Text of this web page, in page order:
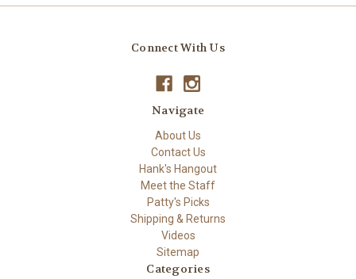
Connect With Us
Navigate
About Us
Contact Us
Hank's Hangout
Meet the Staff
Patty's Picks
Shipping & Returns
Videos
Sitemap
Categories